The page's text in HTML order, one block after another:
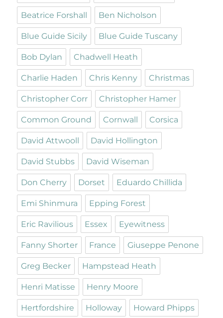
Beatrice Forshall Ben Nicholson
Blue Guide Sicily Blue Guide Tuscany
Bob Dylan Chadwell Heath
Charlie Haden Chris Kenny Christmas
Christopher Corr Christopher Hamer
Common Ground Cornwall Corsica
David Attwooll David Hollington
David Stubbs David Wiseman
Don Cherry Dorset Eduardo Chillida
Emi Shinmura Epping Forest
Eric Ravilious Essex Eyewitness
Fanny Shorter France Giuseppe Penone
Greg Becker Hampstead Heath
Henri Matisse Henry Moore
Hertfordshire Holloway Howard Phipps